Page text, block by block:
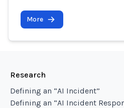
More
Research
Defining an “AI Incident”
Defining an “AI Incident